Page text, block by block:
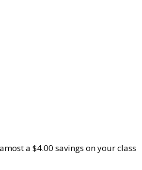
a $4.00 savings on your class